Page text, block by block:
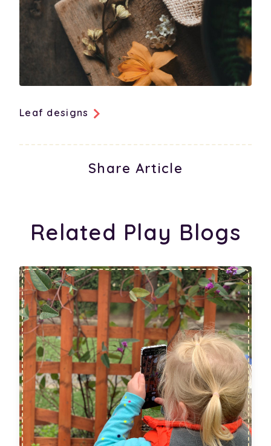
Leaf designs
Share Article
Related Play Blogs